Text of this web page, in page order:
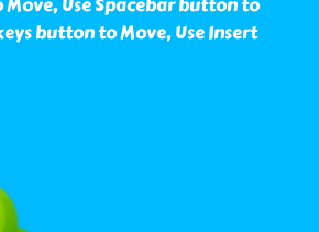
button to Move, Use Insert